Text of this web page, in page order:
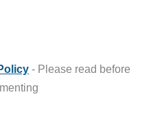
- Please read before